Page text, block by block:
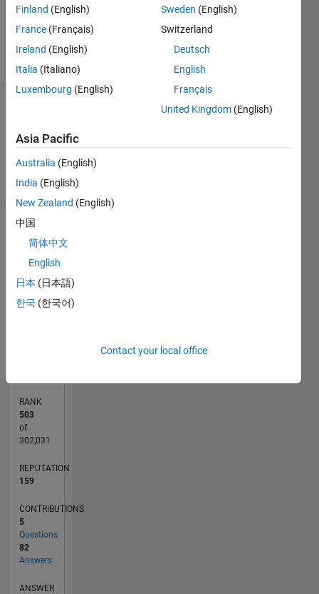
Message
Statistics
All M…
T…
F…
CONTRIBUTIONS 10
-2
-1
1
2
3
5
7
12 10
-4
RANK
503
of
302,031
REPUTATION
159
CONTRIBUTIONS
5
Questions
82
Answers
ANSWER
Finland (English)
France (Français)
Ireland (English)
Italia (Italiano)
Luxembourg (English)
Sweden (English)
Switzerland
Deutsch
English
Français
United Kingdom (English)
Asia Pacific
Australia (English)
India (English)
New Zealand (English)
中国
简体中文
English
日本 (日本語)
한국 (한국어)
Contact your local office